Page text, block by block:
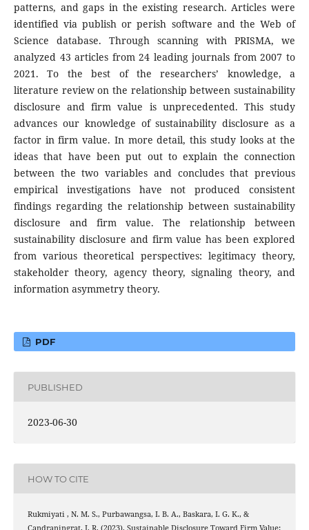
patterns, and gaps in the existing research. Articles were
identified via publish or perish software and the Web of
Science database. Through scanning with PRISMA, we
analyzed 43 articles from 24 leading journals from 2007 to
2021. To the best of the researchers’ knowledge, a
literature review on the relationship between sustainability
disclosure and firm value is unprecedented. This study
advances our knowledge of sustainability disclosure as a
factor in firm value. In more detail, this study looks at the
ideas that have been put out to explain the connection
between the two variables and concludes that previous
empirical investigations have not produced consistent
findings regarding the relationship between sustainability
disclosure and firm value. The relationship between
sustainability disclosure and firm value has been explored
from various theoretical perspectives: legitimacy theory,
stakeholder theory, agency theory, signaling theory, and
information asymmetry theory.
PDF
PUBLISHED
2023-06-30
HOW TO CITE
Rukmiyati , N. M. S., Purbawangsa, I. B. A., Baskara, I. G. K., &